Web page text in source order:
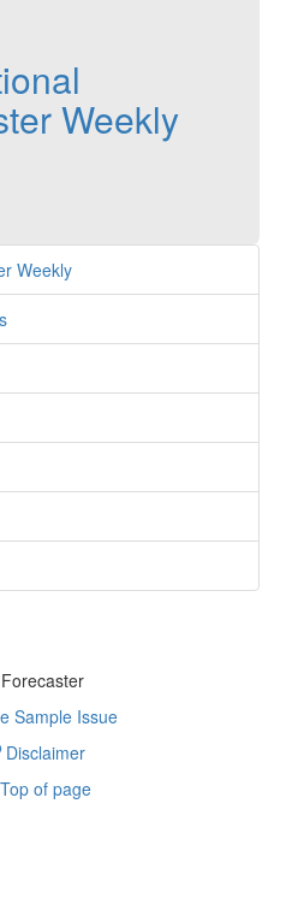
Weekly
Weekly
Sample Issue
Disclaimer
Top of page